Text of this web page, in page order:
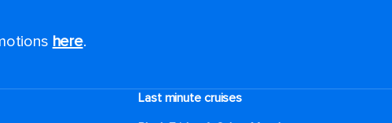
here.
Last minute cruises